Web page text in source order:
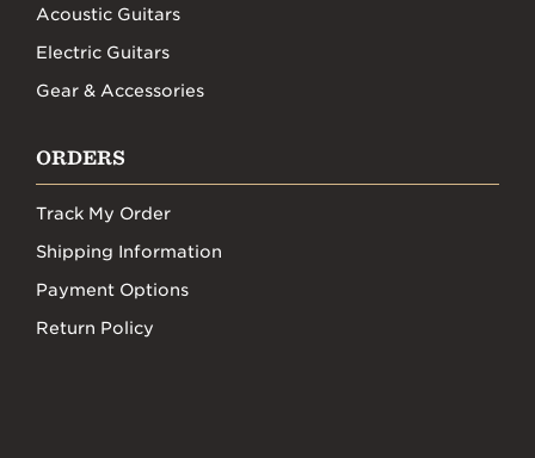
Acoustic Guitars
Electric Guitars
Gear & Accessories
ORDERS
Track My Order
Shipping Information
Payment Options
Return Policy